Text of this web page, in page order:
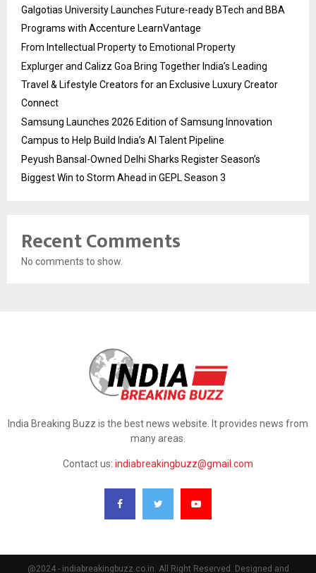
Galgotias University Launches Future-ready BTech and BBA
Programs with Accenture LearnVantage
From Intellectual Property to Emotional Property
Explurger and Calizz Goa Bring Together India’s Leading
Travel & Lifestyle Creators for an Exclusive Luxury Creator
Connect
Samsung Launches 2026 Edition of Samsung Innovation
Campus to Help Build India’s AI Talent Pipeline
Peyush Bansal-Owned Delhi Sharks Register Season’s
Biggest Win to Storm Ahead in GEPL Season 3
Recent Comments
No comments to show.
India Breaking Buzz is the best news website. It provides news from
many areas.
Contact us: indiabreakingbuzz@gmail.com
@2024 - indiabreakingbuzz.co.in. All Right Reserved. Designed and